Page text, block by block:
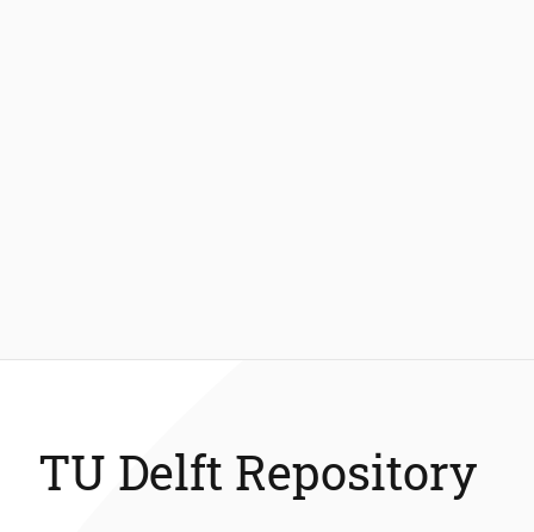
TU Delft Repository